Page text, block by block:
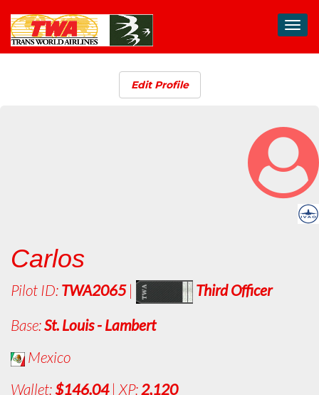
Toggle
Edit Profile
Carlos
Pilot ID: TWA2065|
Third Officer
Base:St. Louis - Lambert
Mexico
Wallet:$146.04| XP:2,120